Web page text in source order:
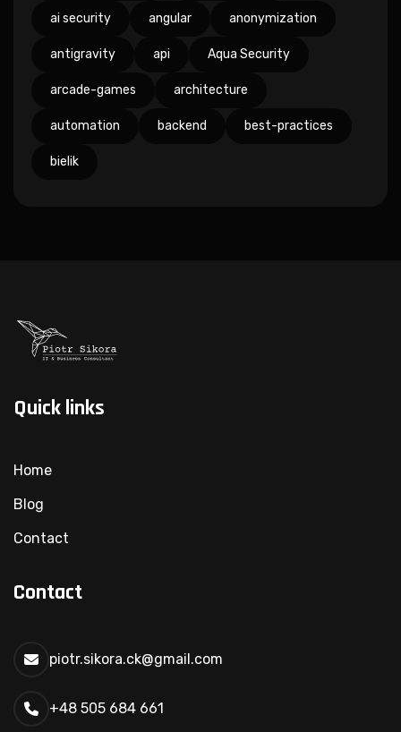
ai security angular anonymization
antigravity api Aqua Security
arcade-games architecture
automation backend best-practices
bielik
Quick links
Home
Blog
Contact
Contact
piotr.sikora.ck@gmail.com
+48 505 684 661